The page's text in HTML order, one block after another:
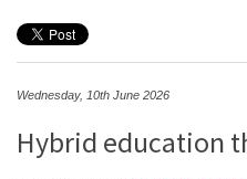
Wednesday, 10th June 2026
Hybrid education